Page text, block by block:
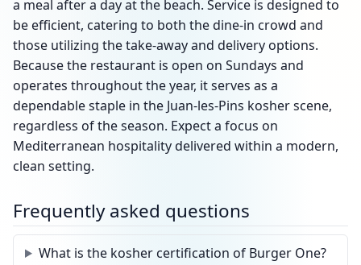
a meal after a day at the beach. Service is designed to
be efficient, catering to both the dine-in crowd and
those utilizing the take-away and delivery options.
Because the restaurant is open on Sundays and
operates throughout the year, it serves as a
dependable staple in the Juan-les-Pins kosher scene,
regardless of the season. Expect a focus on
Mediterranean hospitality delivered within a modern,
clean setting.
Frequently asked questions
What is the kosher certification of Burger One?